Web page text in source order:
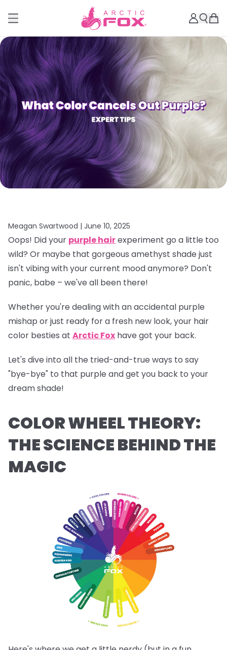
Meagan Swartwood | June 10, 2025
Oops! Did your purple hairexperiment go a little too
wild? Or maybe that gorgeous amethyst shade just
isn't vibing with your current mood anymore? Don't
panic, babe – we've all been there!
Whether you're dealing with an accidental purple
mishap or just ready for a fresh new look, your hair
color besties at Arctic Fox have got your back.
Let's dive into all the tried-and-true ways to say
"bye-bye" to that purple and get you back to your
dream shade!
COLOR WHEEL THEORY:
THE SCIENCE BEHIND THE
MAGIC